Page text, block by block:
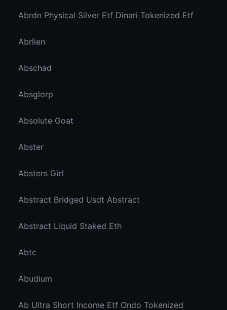
Abrdn Physical Silver Etf Dinari Tokenized Etf
Abrlien
Abschad
Absglorp
Absolute Goat
Abster
Absters Girl
Abstract Bridged Usdt Abstract
Abstract Liquid Staked Eth
Abtc
Abudium
Ab Ultra Short Income Etf Ondo Tokenized